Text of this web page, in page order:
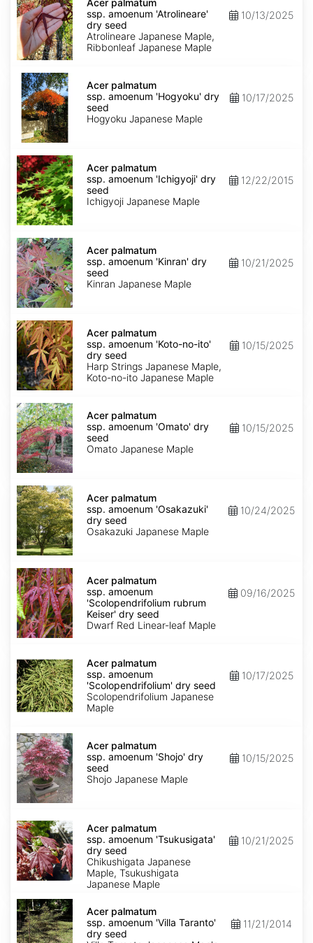
palmatum
ssp.
amoenum
'Atrolineare'
dry
seed
Acer palmatum
ssp. amoenum 'Atrolineare'
dry seed
Atrolineare Japanese Maple,
Ribbonleaf Japanese Maple
10/13/2025
Acer
palmatum
ssp.
amoenum
'Hogyoku'
dry
seed
Acer palmatum
ssp. amoenum 'Hogyoku' dry
seed
Hogyoku Japanese Maple
10/17/2025
Acer
palmatum
ssp.
amoenum
'Ichigyoji'
dry
seed
Acer palmatum
ssp. amoenum 'Ichigyoji' dry
seed
Ichigyoji Japanese Maple
12/22/2015
Acer
palmatum
ssp.
amoenum
'Kinran'
dry
seed
Acer palmatum
ssp. amoenum 'Kinran' dry
seed
Kinran Japanese Maple
10/21/2025
Acer
palmatum
ssp.
amoenum
'Koto-
no-
ito'
seed
Acer palmatum
ssp. amoenum 'Koto-no-ito'
dry seed
Harp Strings Japanese Maple,
Koto-no-ito Japanese Maple
10/15/2025
Acer
palmatum
ssp.
amoenum
'Omato'
dry
seed
Acer palmatum
ssp. amoenum 'Omato' dry
seed
Omato Japanese Maple
10/15/2025
Acer
palmatum
ssp.
amoenum
'Osakazuki'
dry
seed
Acer palmatum
ssp. amoenum 'Osakazuki'
dry seed
Osakazuki Japanese Maple
10/24/2025
Acer
palmatum
ssp.
amoenum
'Scolopendrifolium
rubrum
Keiser'
Acer palmatum
ssp. amoenum
'Scolopendrifolium rubrum
Keiser' dry seed
Dwarf Red Linear-leaf Maple
09/16/2025
palmatum
ssp.
amoenum
'Scolopendrifolium'
dry
seed
Acer palmatum
ssp. amoenum
'Scolopendrifolium' dry seed
Scolopendrifolium Japanese
Maple
10/17/2025
Acer
palmatum
ssp.
amoenum
'Shojo'
dry
seed
Acer palmatum
ssp. amoenum 'Shojo' dry
seed
Shojo Japanese Maple
10/15/2025
palmatum
ssp.
amoenum
'Tsukusigata'
dry
seed
Acer palmatum
ssp. amoenum 'Tsukusigata'
dry seed
Chikushigata Japanese
Maple, Tsukushigata
Japanese Maple
10/21/2025
Acer
palmatum
ssp.
amoenum
Acer palmatum
ssp. amoenum 'Villa Taranto'
dry seed
11/21/2014